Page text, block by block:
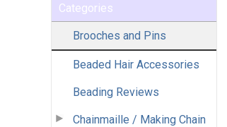
Categories
Brooches and Pins
Beaded Hair Accessories
Beading Reviews
Chainmaille / Making Chain